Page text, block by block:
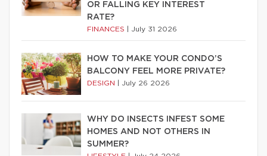
OR FALLING KEY INTEREST
RATE?
FINANCES July 31 2026
HOW TO MAKE YOUR CONDO’S
BALCONY FEEL MORE PRIVATE?
DESIGN July 26 2026
WHY DO INSECTS INFEST SOME
HOMES AND NOT OTHERS IN
SUMMER?